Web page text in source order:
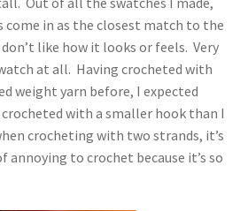
come in as the closest match to the
like how it looks or feels. Very
at all. Having crocheted with
weight yarn before, I expected
with a smaller hook than I
crocheting with two strands, it’s
annoying to crochet because it’s so